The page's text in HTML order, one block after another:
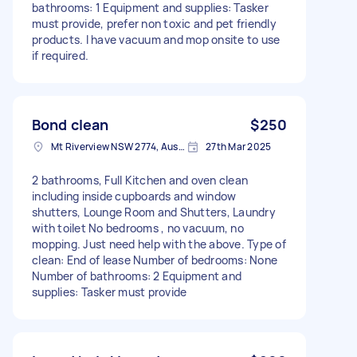
bathrooms: 1 Equipment and supplies: Tasker
must provide, prefer non toxic and pet friendly
products. I have vacuum and mop onsite to use
if required.
Bond clean $250
Mt Riverview NSW 2774, Australia 27th Mar 2025
2 bathrooms, Full Kitchen and oven clean
including inside cupboards and window
shutters, Lounge Room and Shutters, Laundry
with toilet No bedrooms , no vacuum, no
mopping. Just need help with the above. Type of
clean: End of lease Number of bedrooms: None
Number of bathrooms: 2 Equipment and
supplies: Tasker must provide